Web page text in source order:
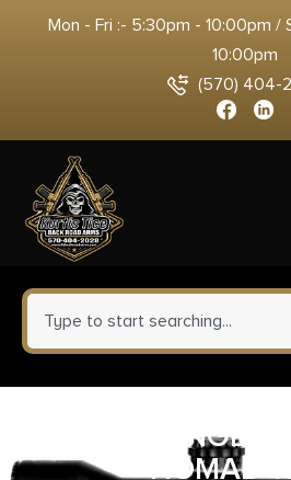
Mon - Fri :- 5:30pm - 10:00pm /
10:00pm
(570) 404-
0
ARCHANGEL
NOMAD